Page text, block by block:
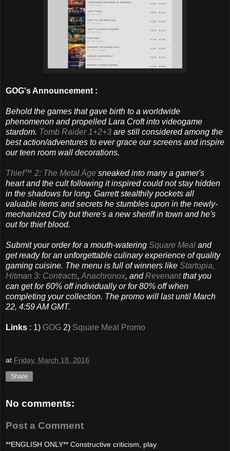
GOG's Announcement :
Behold the games that gave birth to a worldwide
phenomenon and propelled Lara Croft into videogame
stardom. Tomb Raider 1+2+3 are still considered among the
best action/adventures to ever grace our screens and inspire
our teen room wall decorations.
Thief™ 2: The Metal Age sneaked into many a gamer's
heart and the cult following it inspired could not stay hidden
in the shadows for long. Garrett stealthily pockets all
valuable items and secrets he stumbles upon in the newly-
mechanized City but there's a new sheriff in town and he's
out for thief blood.
Submit your order for a mouth-watering Square Meal and
get ready for an unforgettable culinary experience of quality
gaming cuisine. The menu is full of winners like Startopia,
Hitman 3: Contracts, Anachronox, andRevenantthat you
can get for 60% off individually or for 80% off when
completing your collection. The promo will last until March
22, 4:59 AM GMT.
Links : 1) GOG 2) Square Meal Promo
at Friday, March 18, 2016
Share
No comments:
Post a Comment
**ENGLISH ONLY** Constructive criticism, play